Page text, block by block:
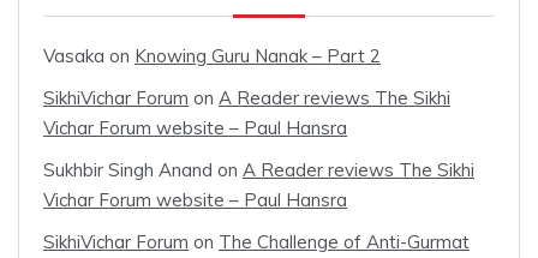
Vasaka on Knowing Guru Nanak – Part 2
SikhiVichar Forum on A Reader reviews The Sikhi
Vichar Forum website – Paul Hansra
Sukhbir Singh Anand on A Reader reviews The Sikhi
Vichar Forum website – Paul Hansra
SikhiVichar Forum on The Challenge of Anti-Gurmat